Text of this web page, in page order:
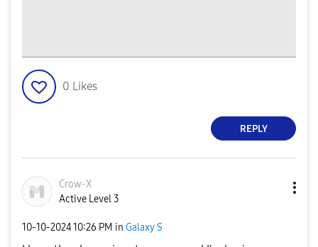
0 Likes
REPLY
Crow-X
Active Level 3
‎10-10-202410:26 PM in Galaxy S